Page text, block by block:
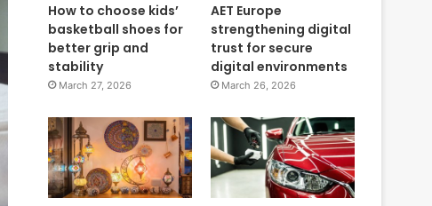
How to choose kids’
basketball shoes for
better grip and
stability
March 27, 2026
AET Europe
strengthening digital
trust for secure
digital environments
March 26, 2026